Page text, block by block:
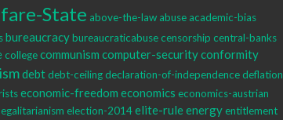
State above-the-law abuse academic-bias
bureaucracybureaucraticabuse censorship central-banks
collegecommunism computer-securityconformity
debt debt-ceiling declaration-of-independence deflation
economic-freedom economics economics-austrian
egalitarianism election-2014elite-ruleenergy entitlement